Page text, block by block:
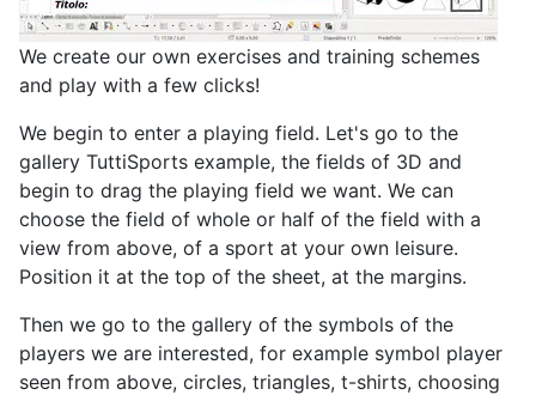
We create our own exercises and training schemes
and play with a few clicks!
We begin to enter a playing field. Let's go to the
gallery TuttiSports example, the fields of 3D and
begin to drag the playing field we want. We can
choose the field of whole or half of the field with a
view from above, of a sport at your own leisure.
Position it at the top of the sheet, at the margins.
Then we go to the gallery of the symbols of the
players we are interested, for example symbol player
seen from above, circles, triangles, t-shirts, choosing